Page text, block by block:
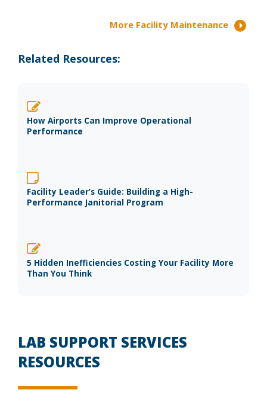
More Facility Maintenance
Related Resources:
How Airports Can Improve Operational
Performance
Facility Leader’s Guide: Building a High-
Performance Janitorial Program
5 Hidden Inefficiencies Costing Your Facility More
Than You Think
LAB SUPPORT SERVICES
RESOURCES